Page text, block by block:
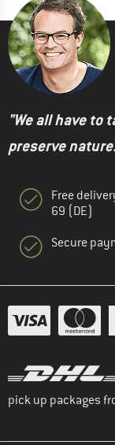
"We all have to
preserve
Free
69 (DE)
Secure
pick up packages